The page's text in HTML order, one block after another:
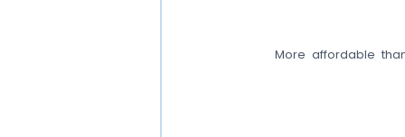
More affordable